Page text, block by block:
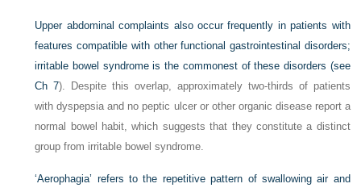
Upper abdominal complaints also occur frequently in patients with
features compatible with other functional gastrointestinal disorders;
irritable bowel syndrome is the commonest of these disorders (see
Ch 7). Despite this overlap, approximately two-thirds of patients
with dyspepsia and no peptic ulcer or other organic disease report a
normal bowel habit, which suggests that they constitute a distinct
group from irritable bowel syndrome.
‘Aerophagia’ refers to the repetitive pattern of swallowing air and